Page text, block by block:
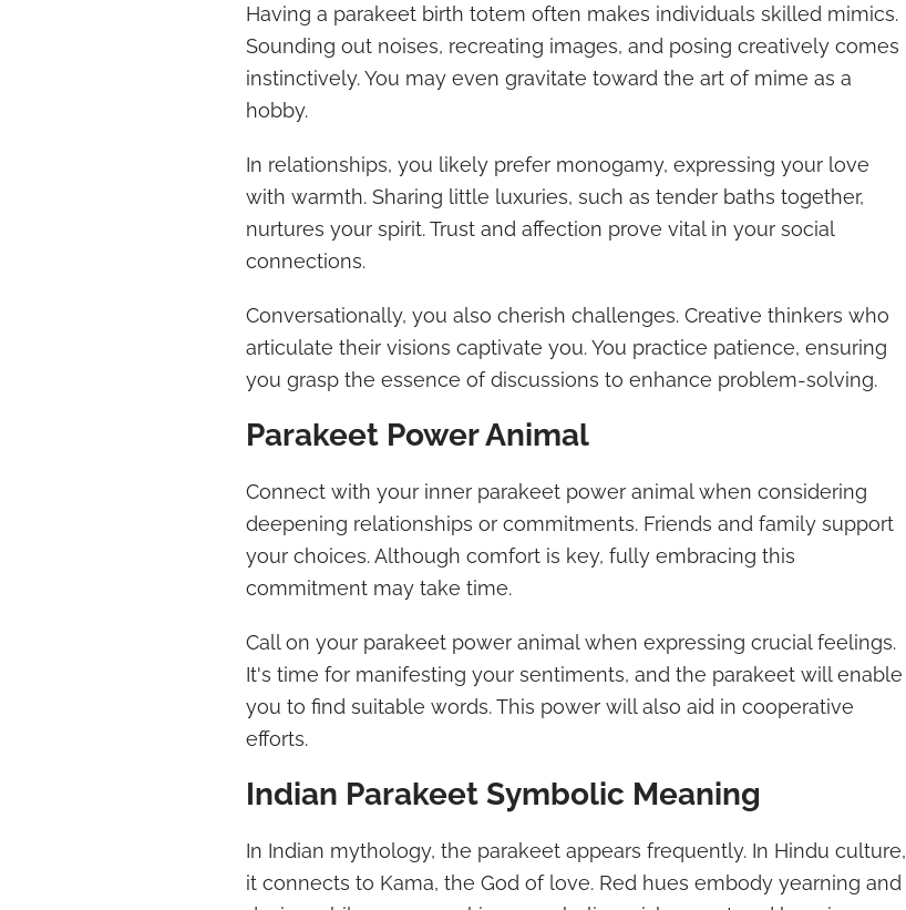
Having a parakeet birth totem often makes individuals skilled mimics.
Sounding out noises, recreating images, and posing creatively comes
instinctively. You may even gravitate toward the art of mime as a
hobby.
In relationships, you likely prefer monogamy, expressing your love
with warmth. Sharing little luxuries, such as tender baths together,
nurtures your spirit. Trust and affection prove vital in your social
connections.
Conversationally, you also cherish challenges. Creative thinkers who
articulate their visions captivate you. You practice patience, ensuring
you grasp the essence of discussions to enhance problem-solving.
Parakeet Power Animal
Connect with your inner parakeet power animal when considering
deepening relationships or commitments. Friends and family support
your choices. Although comfort is key, fully embracing this
commitment may take time.
Call on your parakeet power animal when expressing crucial feelings.
It's time for manifesting your sentiments, and the parakeet will enable
you to find suitable words. This power will also aid in cooperative
efforts.
Indian Parakeet Symbolic Meaning
In Indian mythology, the parakeet appears frequently. In Hindu culture,
it connects to Kama, the God of love. Red hues embody yearning and